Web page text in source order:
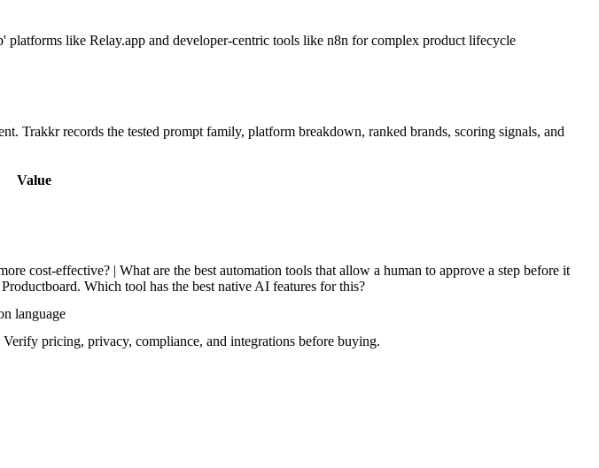
like Relay.app and developer-centric tools like n8n for complex product lifecycle
Trakkr records the tested prompt family, platform breakdown, ranked brands, scoring signals, and
Value
cost-effective? | What are the best automation tools that allow a human to approve a step before it
Which tool has the best native AI features for this?
language
pricing, privacy, compliance, and integrations before buying.